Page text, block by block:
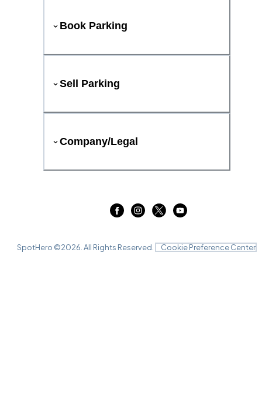
Book Parking
Sell Parking
Company/Legal
SpotHero ©2026 . All Rights Reserved. Cookie Preference Center